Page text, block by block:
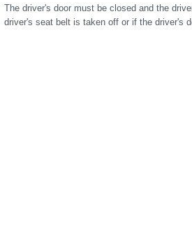
The driver's door must be closed and the
driver's seat belt is taken off or if the driver's